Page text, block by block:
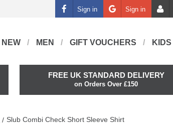
Sign in Sign in
NEW MEN GIFT VOUCHERS KIDS
FREE UK STANDARD DELIVERY
on Orders Over £150
Slub Combi Check Short Sleeve Shirt